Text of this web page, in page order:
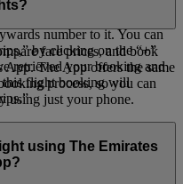
number to it. You can
by clicking on the “+”
retrieved your booking and
this flight booking will
fare prices, and book
The App offers the same
process, so you can
using just your phone.
using The Emirates